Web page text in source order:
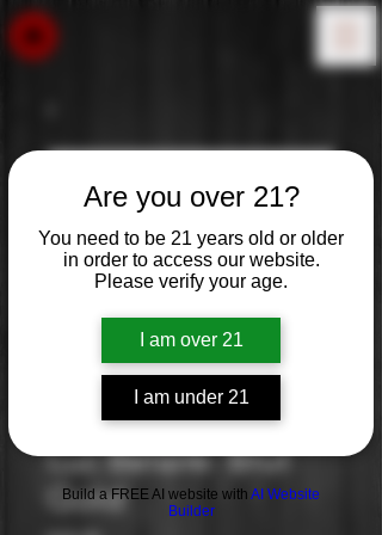
Are you over 21?
You need to be 21 years old or older
in order to access our website.
Please verify your age.
I am over 21
I am under 21
Build a FREE AI website with AI Website
Builder
Luc Belaire: Brut
Gold